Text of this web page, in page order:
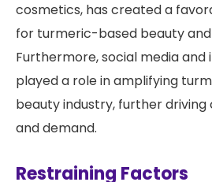
cosmetics, has created a
for turmeric-based beauty
Furthermore, social media and
played a role in amplifying
beauty industry, further
and demand.
Restraining Factors